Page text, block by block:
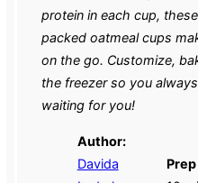
protein in each cup,
packed oatmeal cups
on the go. Customize,
the freezer so you
waiting for you!
Author:
Davida